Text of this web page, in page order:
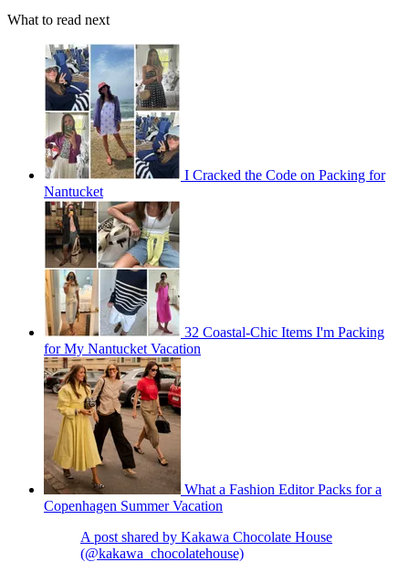
What to read next
I Cracked the Code on Packing for
Nantucket
32 Coastal-Chic Items I'm Packing
for My Nantucket Vacation
What a Fashion Editor Packs for a
Copenhagen Summer Vacation
A post shared by Kakawa Chocolate House
(@kakawa_chocolatehouse)